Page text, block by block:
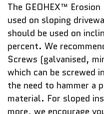
The GEOHEX™
used on sloping
should be used on
percent. We
Screws (galvanised,
which can be screwed
the need to hammer a
material. For sloped